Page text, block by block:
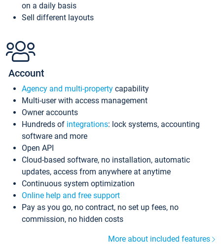
on a daily basis
Sell different layouts
Account
Agency and multi-property capability
Multi-user with access management
Owner accounts
Hundreds of integrations: lock systems, accounting
software and more
Open API
Cloud-based software, no installation, automatic
updates, access from anywhere at anytime
Continuous system optimization
Online help and free support
Pay as you go, no contract, no set up fees, no
commission, no hidden costs
More about included features